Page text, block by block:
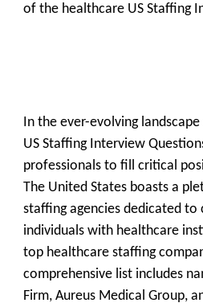
of the healthcare US Staffing
In the ever-evolving
US Staffing Interview
professionals to fill critical
The United States boasts a
staffing agencies dedicated to
individuals with healthcare
top healthcare staffing
comprehensive list includes
Firm, Aureus Medical Group,